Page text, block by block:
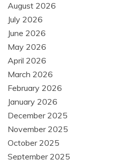
August 2026
July 2026
June 2026
May 2026
April 2026
March 2026
February 2026
January 2026
December 2025
November 2025
October 2025
September 2025